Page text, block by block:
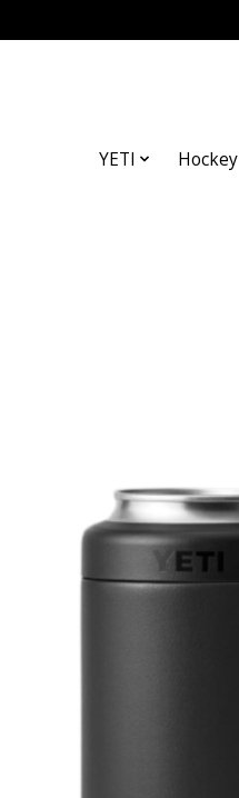
YETI Hockey